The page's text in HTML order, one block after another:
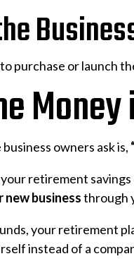
purchase or launch
owners ask is,
your retirement
businessthrough
your retirement
instead of a